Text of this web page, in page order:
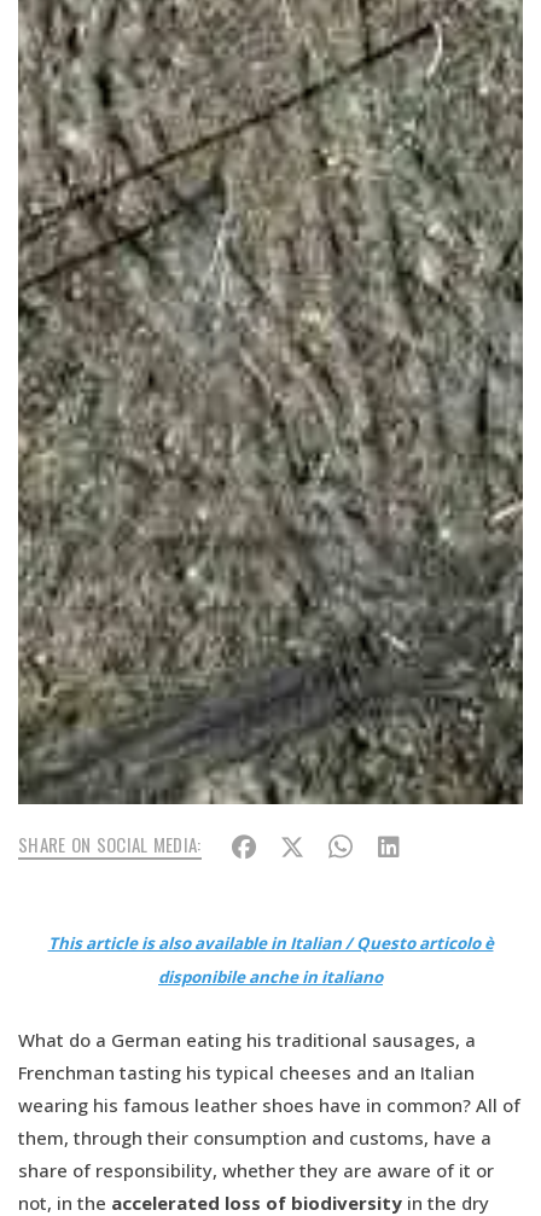
SHARE ON SOCIAL MEDIA:
This article is also available in Italian / Questo articolo è
disponibile anche in italiano
What do a German eating his traditional sausages, a
Frenchman tasting his typical cheeses and an Italian
wearing his famous leather shoes have in common? All of
them, through their consumption and customs, have a
share of responsibility, whether they are aware of it or
not, in the accelerated loss of biodiversity in the dry